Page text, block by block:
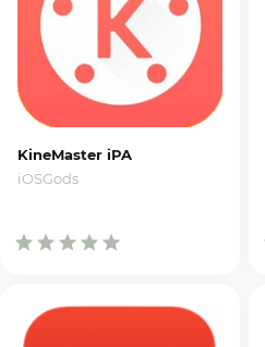
KineMaster iPA
iOSGods